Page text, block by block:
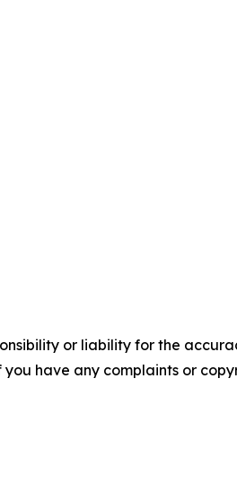
or liability for the
have any complaints or